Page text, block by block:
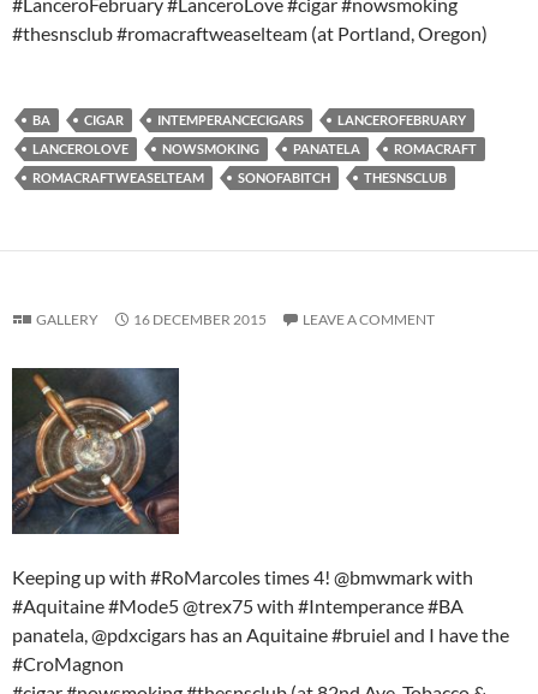
#thesnsclub #romacraftweaselteam (at Portland, Oregon)
BA CIGAR INTEMPERANCECIGARS
LANCEROFEBRUARY
LANCEROLOVE
NOWSMOKING PANATELA
ROMACRAFT
ROMACRAFTWEASELTEAM
SONOFABITCH THESNSCLUB
GALLERY 16 DECEMBER 2015 LEAVE A COMMENT
Keeping up with #RoMarcoles times 4! @bmwmark with
#Aquitaine #Mode5 @trex75 with #Intemperance #BA
panatela, @pdxcigars has an Aquitaine #bruiel and I have the
#CroMagnon